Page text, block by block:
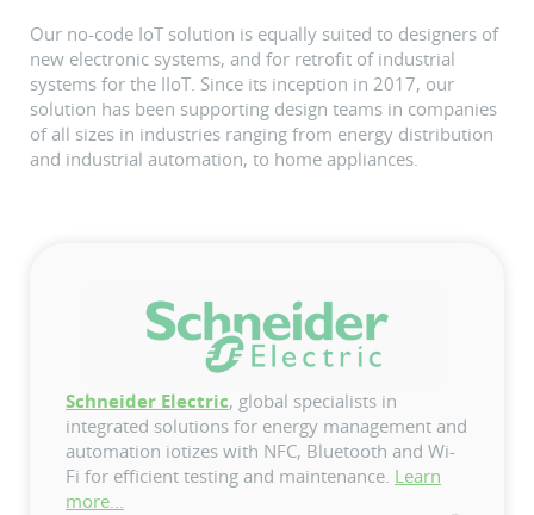
Our no-code IoT solution is equally suited to designers of
new electronic systems, and for retrofit of industrial
systems for the IIoT. Since its inception in 2017, our
solution has been supporting design teams in companies
of all sizes in industries ranging from energy distribution
and industrial automation, to home appliances.
Schneider Electric, global specialists in
integrated solutions for energy management and
automation iotizes with NFC, Bluetooth and Wi-
Fi for efficient testing and maintenance. Learn
more...